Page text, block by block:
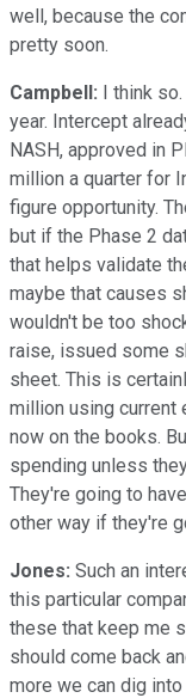
well, because the
pretty soon.
Campbell: I think
year. Intercept
NASH, approved in
million a quarter for
figure opportunity.
but if the Phase 2
that helps validate
maybe that causes
wouldn't be too
raise, issued some
sheet. This is
million using current
now on the books.
spending unless
They're going to
other way if they're
Jones: Such an
this particular
these that keep me
should come back
more we can dig